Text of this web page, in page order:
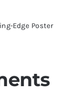
Edge Poster